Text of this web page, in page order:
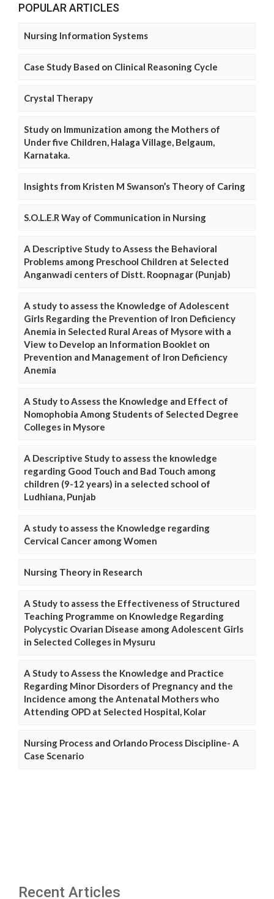
POPULAR ARTICLES
Nursing Information Systems
Case Study Based on Clinical Reasoning Cycle
Crystal Therapy
Study on Immunization among the Mothers of
Under five Children, Halaga Village, Belgaum,
Karnataka.
Insights from Kristen M Swanson’s Theory of Caring
S.O.L.E.R Way of Communication in Nursing
A Descriptive Study to Assess the Behavioral
Problems among Preschool Children at Selected
Anganwadi centers of Distt. Roopnagar (Punjab)
A study to assess the Knowledge of Adolescent
Girls Regarding the Prevention of Iron Deficiency
Anemia in Selected Rural Areas of Mysore with a
View to Develop an Information Booklet on
Prevention and Management of Iron Deficiency
Anemia
A Study to Assess the Knowledge and Effect of
Nomophobia Among Students of Selected Degree
Colleges in Mysore
A Descriptive Study to assess the knowledge
regarding Good Touch and Bad Touch among
children (9-12 years) in a selected school of
Ludhiana, Punjab
A study to assess the Knowledge regarding
Cervical Cancer among Women
Nursing Theory in Research
A Study to assess the Effectiveness of Structured
Teaching Programme on Knowledge Regarding
Polycystic Ovarian Disease among Adolescent Girls
in Selected Colleges in Mysuru
A Study to Assess the Knowledge and Practice
Regarding Minor Disorders of Pregnancy and the
Incidence among the Antenatal Mothers who
Attending OPD at Selected Hospital, Kolar
Nursing Process and Orlando Process Discipline- A
Case Scenario
Recent Articles